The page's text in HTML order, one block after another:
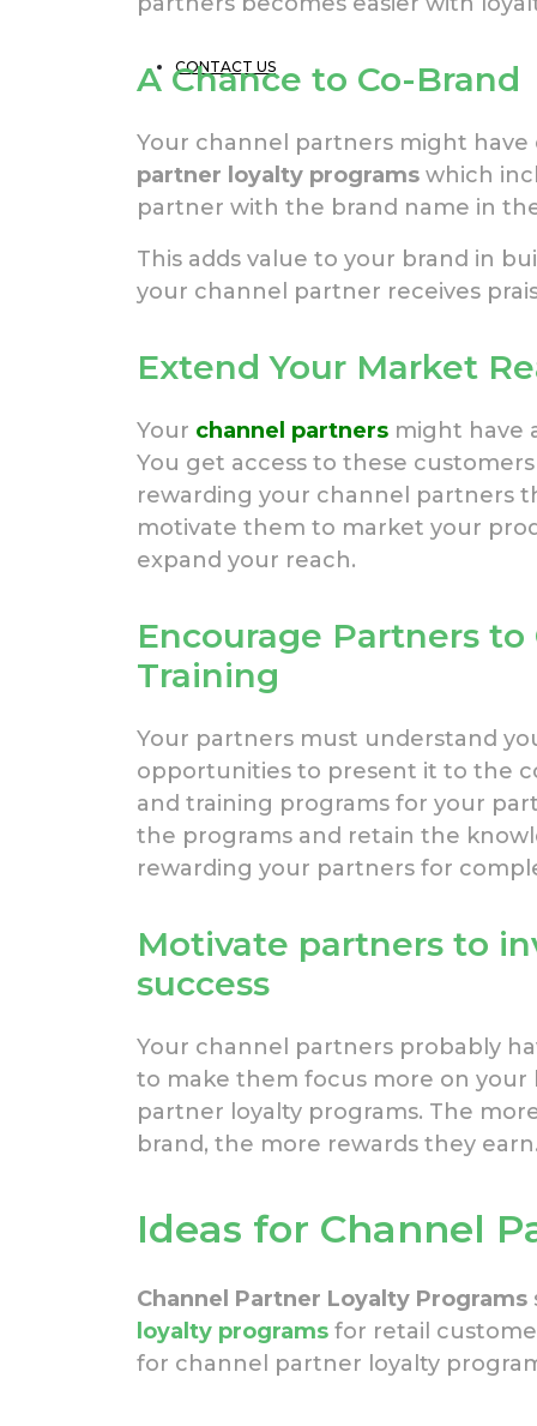
CONTACT US
A Chance to Co-Brand
Your channel partners might have
partner loyalty programs which
partner with the brand name in
This adds value to your brand in
your channel partner receives
Extend Your Market
Your channel partners might have
You get access to these
rewarding your channel partners
motivate them to market your
expand your reach.
Encourage Partners
Training
Your partners must understand
opportunities to present it to the
and training programs for your
the programs and retain the
rewarding your partners for
Motivate partners to
success
Your channel partners probably
to make them focus more on
partner loyalty programs. The
brand, the more rewards they earn.
Ideas for Channel
Channel Partner Loyalty Programs
loyalty programs for retail
for channel partner loyalty